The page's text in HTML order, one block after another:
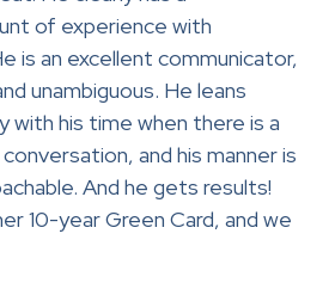
of experience with
is an excellent communicator,
unambiguous. He leans
with his time when there is a
and his manner is
And he gets results!
10-year Green Card, and we